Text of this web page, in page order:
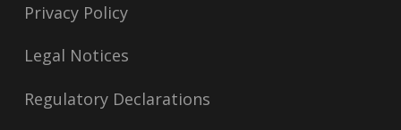
Privacy Policy
Legal Notices
Regulatory Declarations